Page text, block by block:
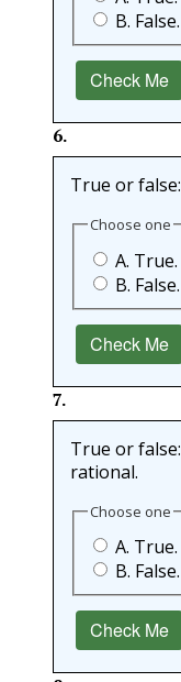
B. False.
Check Me
6.
True or false:
A. True.
B. False.
Choose one
Check Me
7.
True or false:
rational.
A. True.
B. False.
Choose one
Check Me